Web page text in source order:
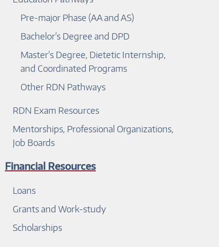
Pre-major Phase (AA and AS)
Bachelor's Degree and DPD
Master's Degree, Dietetic Internship,
and Coordinated Programs
Other RDN Pathways
RDN Exam Resources
Mentorships, Professional Organizations,
Job Boards
Financial Resources
Loans
Grants and Work-study
Scholarships